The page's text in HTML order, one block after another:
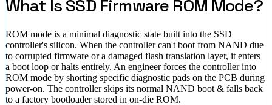
What Is SSD Firmware ROM Mode?
ROM mode is a minimal diagnostic state built into the SSD
controller's silicon. When the controller can't boot from NAND due
to corrupted firmware or a damaged flash translation layer, it enters
a boot loop or halts entirely. An engineer forces the controller into
ROM mode by shorting specific diagnostic pads on the PCB during
power-on. The controller skips its normal NAND boot & falls back
to a factory bootloader stored in on-die ROM.